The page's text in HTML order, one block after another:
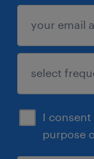
I
purpose